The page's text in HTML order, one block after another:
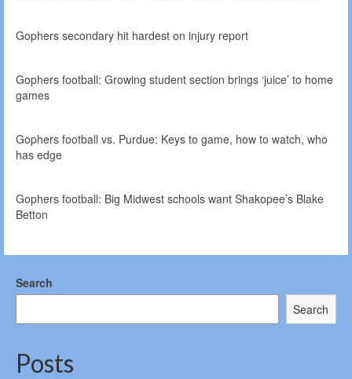
Gophers secondary hit hardest on injury report
Gophers football: Growing student section brings ‘juice’ to home
games
Gophers football vs. Purdue: Keys to game, how to watch, who
has edge
Gophers football: Big Midwest schools want Shakopee’s Blake
Betton
Search
Search
Posts